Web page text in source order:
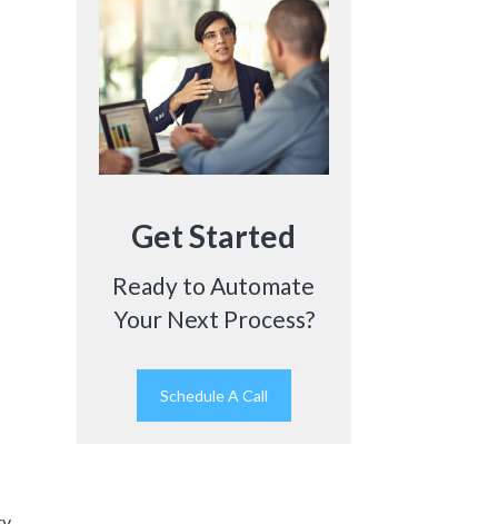
Get Started
Ready to Automate
Your Next Process?
Schedule A Call